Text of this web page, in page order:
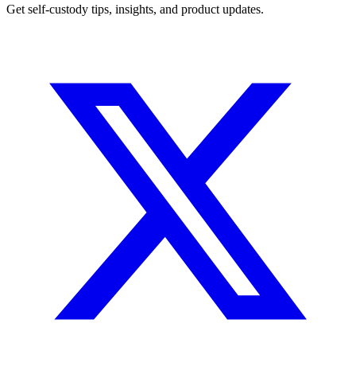
Get self-custody tips, insights, and product updates.